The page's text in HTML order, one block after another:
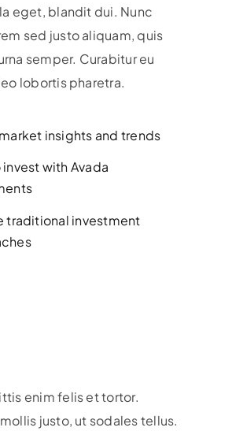
eget, blandit dui. Nunc
sed justo aliquam, quis
semper. Curabitur eu
lobortis pharetra.
insights and trends
with Avada
traditional investment
enim felis et tortor.
justo, ut sodales tellus.